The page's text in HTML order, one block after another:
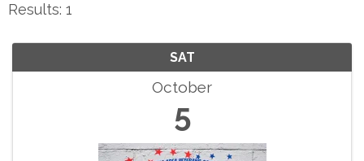
Results: 1
SAT
October
5